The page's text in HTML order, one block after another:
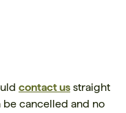
contact us straight
be cancelled and no